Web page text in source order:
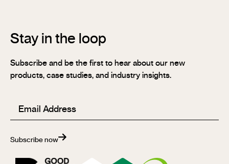
Stay in the loop
Subscribe and be the first to hear about our new
products, case studies, and industry insights.
Email (Required)
Subscribe now